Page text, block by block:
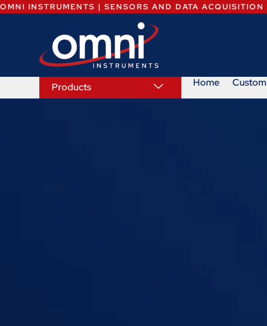
OMNI INSTRUMENTS | SENSORS AND DATA ACQUISITION
Products Home